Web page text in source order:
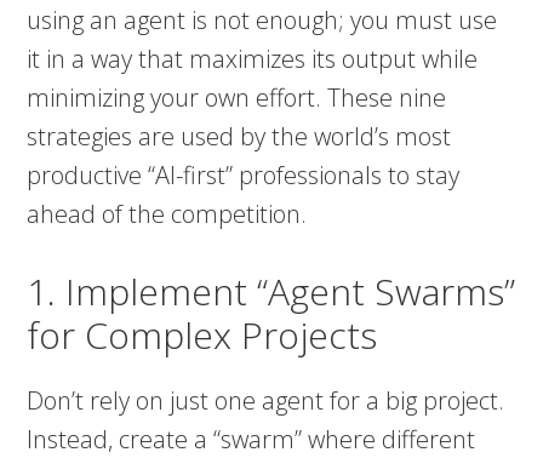
using an agent is not enough; you must use
it in a way that maximizes its output while
minimizing your own effort. These nine
strategies are used by the world’s most
productive “AI-first” professionals to stay
ahead of the competition.
1. Implement “Agent Swarms”
for Complex Projects
Don’t rely on just one agent for a big project.
Instead, create a “swarm” where different